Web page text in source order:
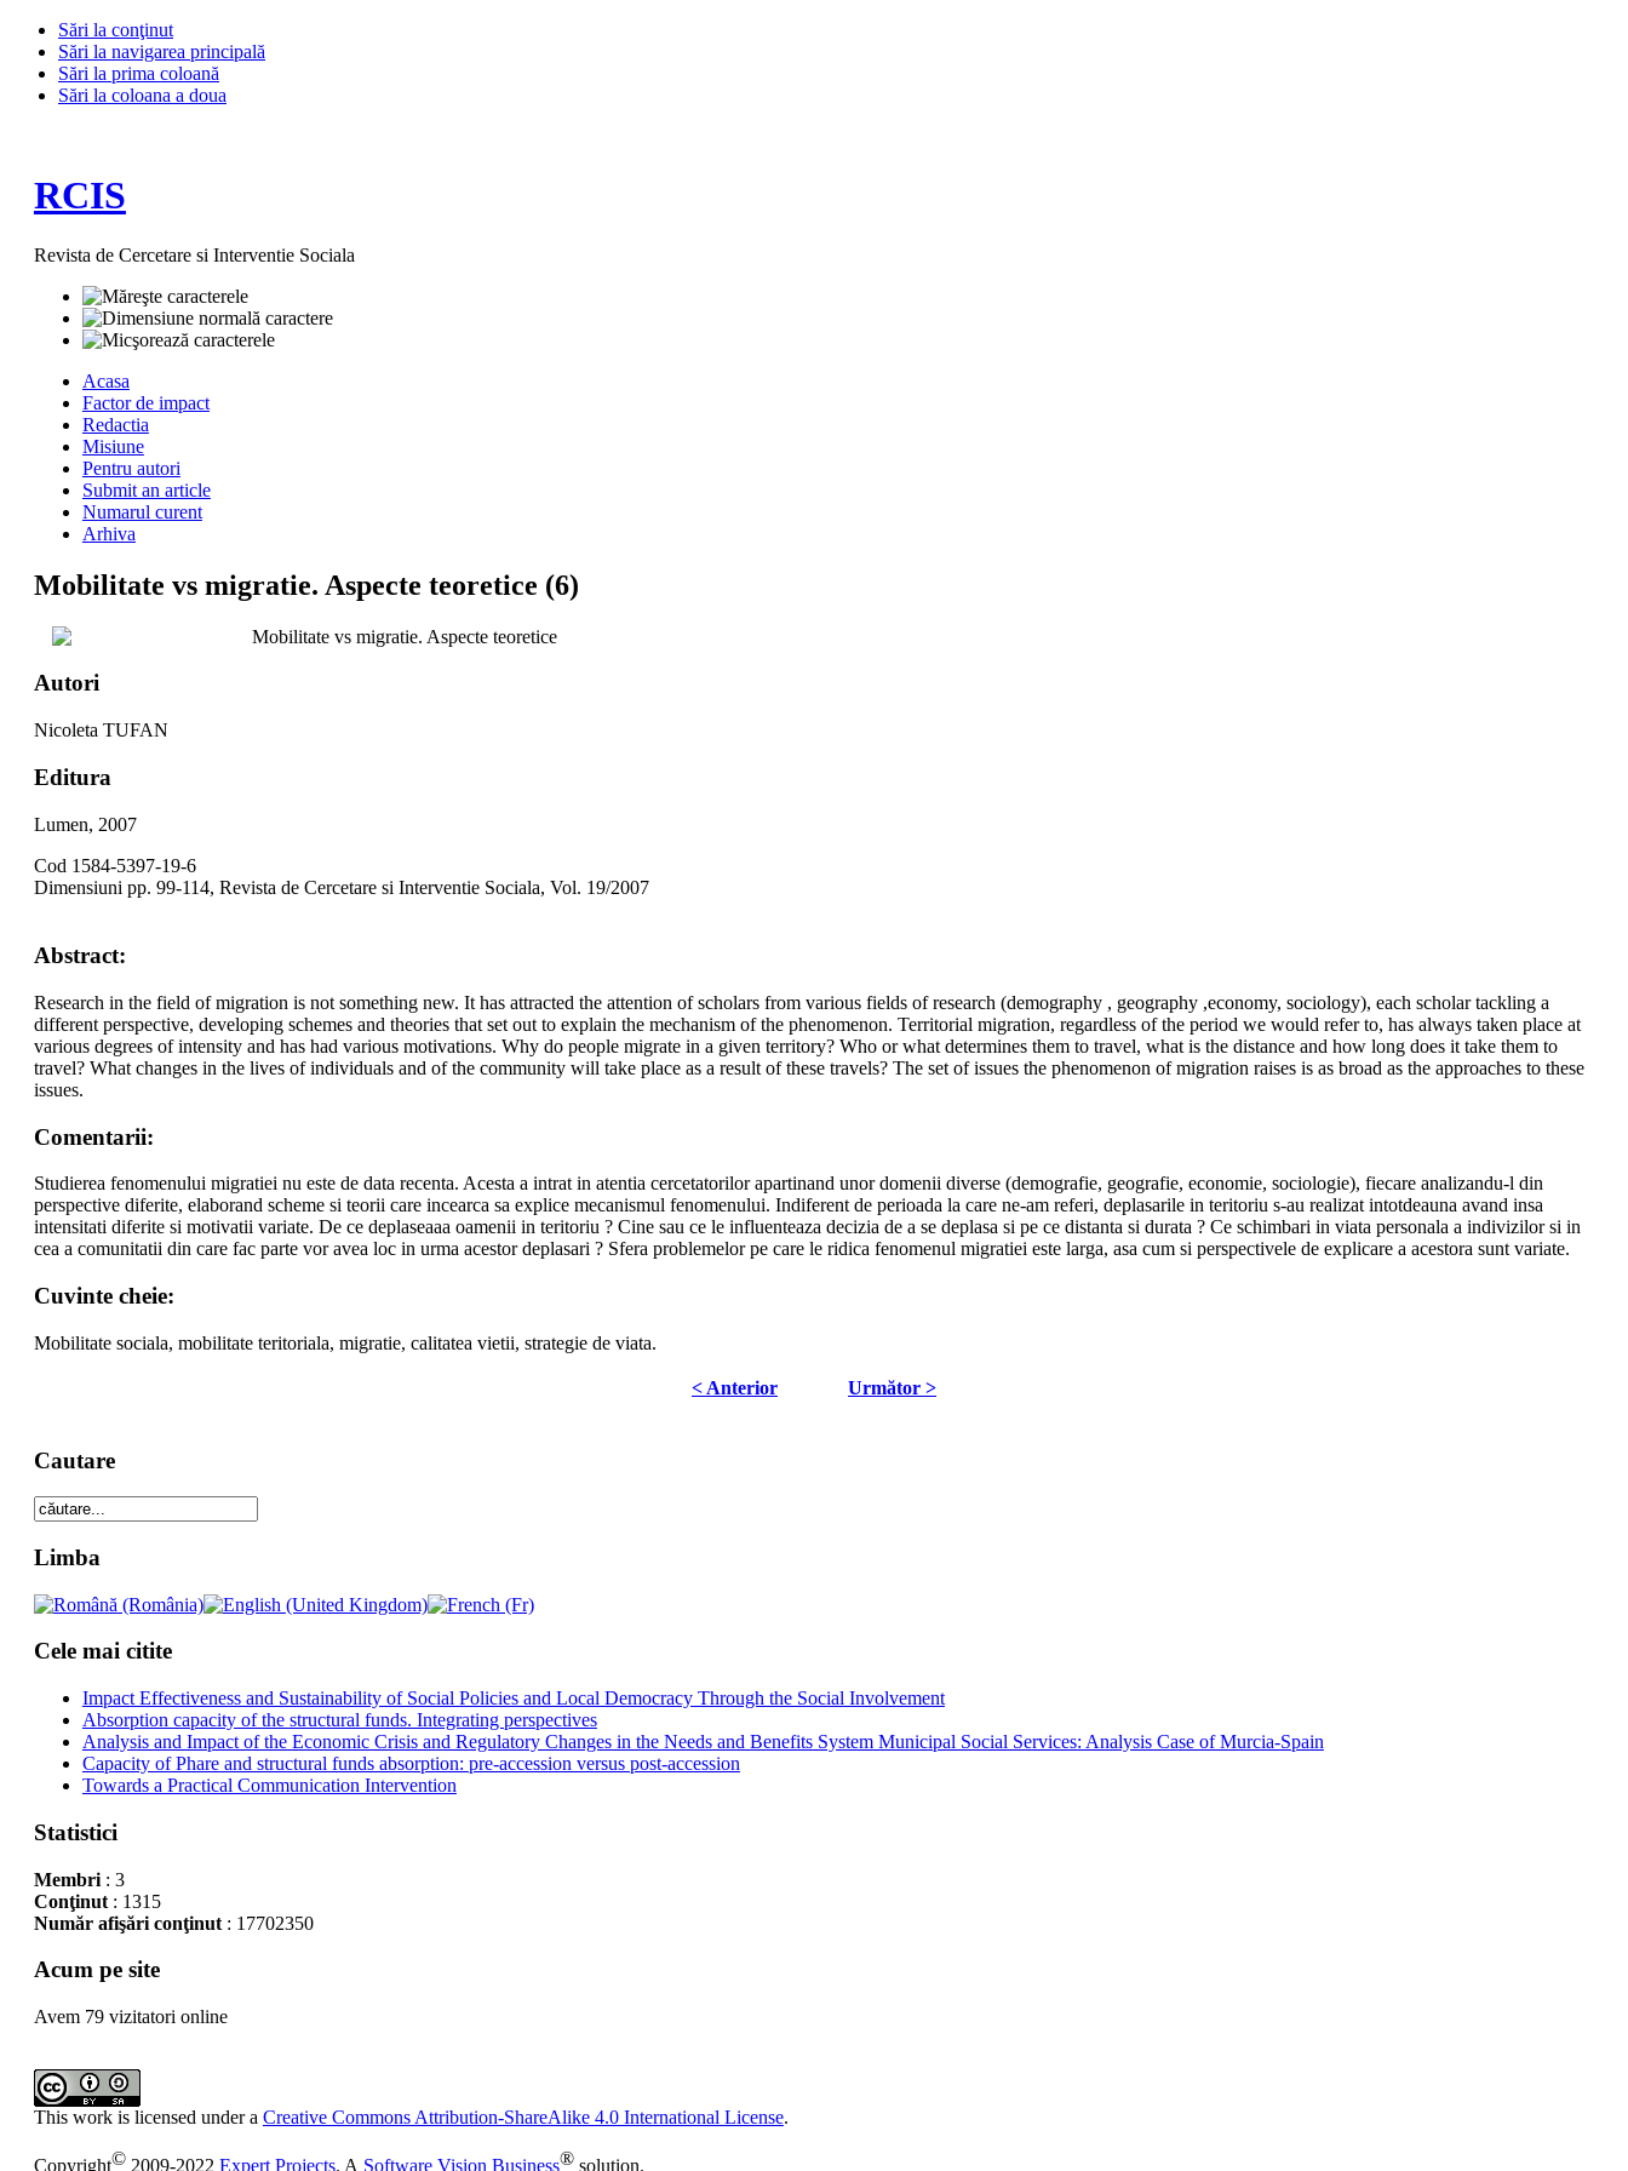
Sări la conţinut
Sări la navigarea principală
Sări la prima coloană
Sări la coloana a doua
RCIS
Revista de Cercetare si Interventie Sociala
Acasa
Factor de impact
Redactia
Misiune
Pentru autori
Submit an article
Numarul curent
Arhiva
Mobilitate vs migratie. Aspecte teoretice (6)
Mobilitate vs migratie. Aspecte teoretice
Autori
Nicoleta TUFAN
Editura
Lumen, 2007
Cod 1584-5397-19-6
Dimensiuni pp. 99-114, Revista de Cercetare si Interventie Sociala, Vol. 19/2007
Abstract:
Research in the field of migration is not something new. It has attracted the attention of scholars from various fields of research (demography , geography ,economy, sociology), each scholar tackling a
different perspective, developing schemes and theories that set out to explain the mechanism of the phenomenon. Territorial migration, regardless of the period we would refer to, has always taken place at
various degrees of intensity and has had various motivations. Why do people migrate in a given territory? Who or what determines them to travel, what is the distance and how long does it take them to
travel? What changes in the lives of individuals and of the community will take place as a result of these travels? The set of issues the phenomenon of migration raises is as broad as the approaches to these
issues.
Comentarii:
Studierea fenomenului migratiei nu este de data recenta. Acesta a intrat in atentia cercetatorilor apartinand unor domenii diverse (demografie, geografie, economie, sociologie), fiecare analizandu-l din
perspective diferite, elaborand scheme si teorii care incearca sa explice mecanismul fenomenului. Indiferent de perioada la care ne-am referi, deplasarile in teritoriu s-au realizat intotdeauna avand insa
intensitati diferite si motivatii variate. De ce deplaseaaa oamenii in teritoriu ? Cine sau ce le influenteaza decizia de a se deplasa si pe ce distanta si durata ? Ce schimbari in viata personala a indivizilor si in
cea a comunitatii din care fac parte vor avea loc in urma acestor deplasari ? Sfera problemelor pe care le ridica fenomenul migratiei este larga, asa cum si perspectivele de explicare a acestora sunt variate.
Cuvinte cheie:
Mobilitate sociala, mobilitate teritoriala, migratie, calitatea vietii, strategie de viata.
< Anterior Următor >
Cautare
Limba
Cele mai citite
Impact Effectiveness and Sustainability of Social Policies and Local Democracy Through the Social Involvement
Absorption capacity of the structural funds. Integrating perspectives
Analysis and Impact of the Economic Crisis and Regulatory Changes in the Needs and Benefits System Municipal Social Services: Analysis Case of Murcia-Spain
Capacity of Phare and structural funds absorption: pre-accession versus post-accession
Towards a Practical Communication Intervention
Statistici
Membri: 3
Conţinut: 1315
Număr afişări conţinut: 17702350
Acum pe site
Avem 79 vizitatori online
This work is licensed under a Creative Commons Attribution-ShareAlike 4.0 International License.
Copyright©2009-2022 Expert Projects. A Software Vision Business®solution.